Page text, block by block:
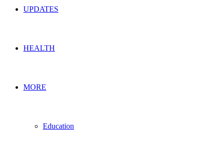
UPDATES
HEALTH
MORE
Education